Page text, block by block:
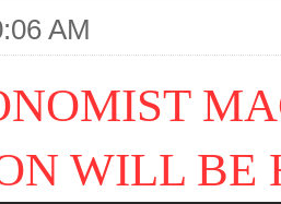
AM
WILL BE